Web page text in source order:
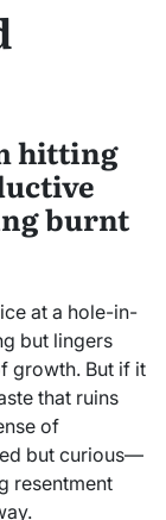
hitting
burnt
at a hole-in-
but lingers
growth. But if it
that ruins
of
but curious—
resentment